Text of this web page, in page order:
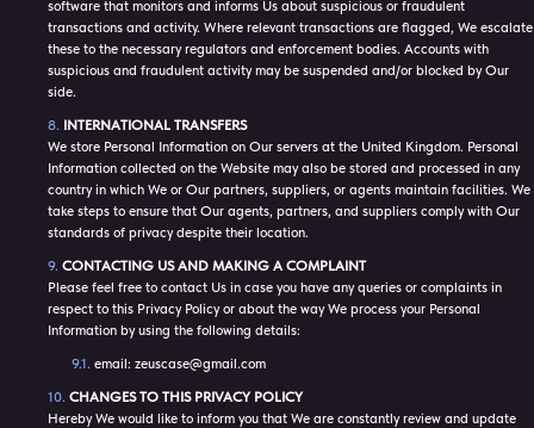
software that monitors and informs Us about suspicious or fraudulent
transactions and activity. Where relevant transactions are flagged, We escalate
these to the necessary regulators and enforcement bodies. Accounts with
suspicious and fraudulent activity may be suspended and/or blocked by Our
side.
INTERNATIONAL TRANSFERS
We store Personal Information on Our servers at the United Kingdom. Personal
Information collected on the Website may also be stored and processed in any
country in which We or Our partners, suppliers, or agents maintain facilities. We
take steps to ensure that Our agents, partners, and suppliers comply with Our
standards of privacy despite their location.
CONTACTING US AND MAKING A COMPLAINT
Please feel free to contact Us in case you have any queries or complaints in
respect to this Privacy Policy or about the way We process your Personal
Information by using the following details:
email: zeuscase@gmail.com
CHANGES TO THIS PRIVACY POLICY
Hereby We would like to inform you that We are constantly review and update